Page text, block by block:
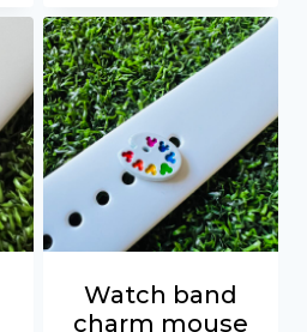
Watch band
charm mouse